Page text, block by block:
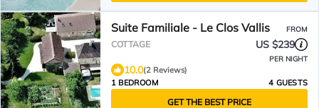
Suite Familiale - Le Clos Vallis FROM
COTTAGE US $239
PER NIGHT
10.0(2 Reviews)
1 BEDROOM
4 GUESTS
GET THE BEST PRICE